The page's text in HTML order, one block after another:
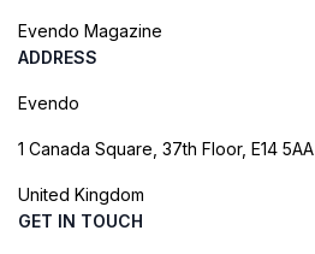
Evendo Magazine
ADDRESS
Evendo
1 Canada Square, 37th Floor, E14 5AA
United Kingdom
GET IN TOUCH